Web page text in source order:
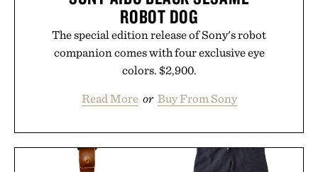
ROBOT DOG
The special edition release of Sony's robot
companion comes with four exclusive eye
colors. $2,900.
Read More or Buy From Sony